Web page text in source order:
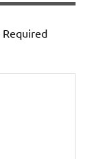
Required